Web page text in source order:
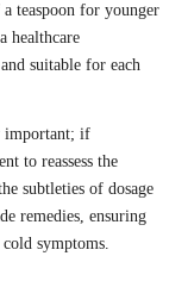
teaspoon for younger
healthcare
suitable for each
important; if
to reassess the
subtleties of dosage
remedies, ensuring
symptoms.